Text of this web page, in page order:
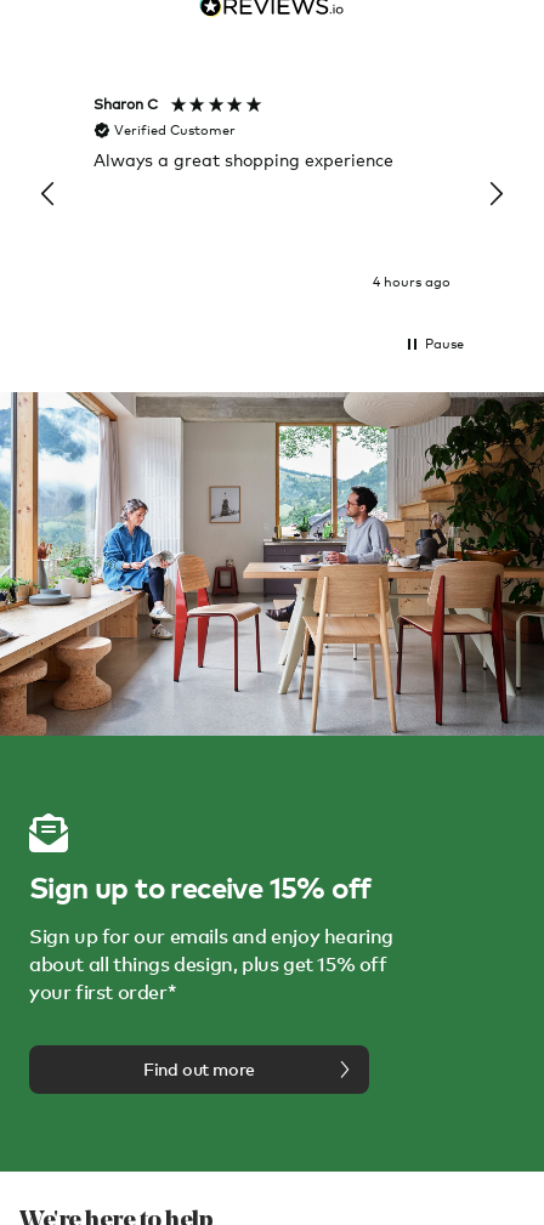
Sharon C
Verified Customer
Always a great shopping experience
4 hours ago
it
Pause
Sign up to receive 15% off
Sign up for our emails and enjoy hearing
about all things design, plus get 15% off
your first order*
Find out more